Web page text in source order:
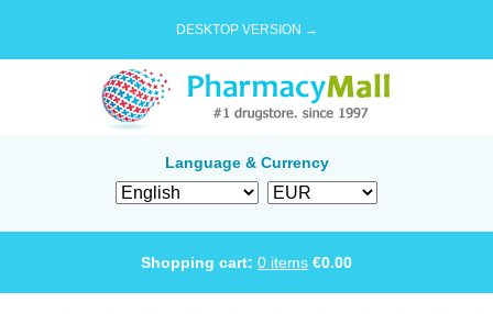
DESKTOP VERSION →
Language & Currency
Shopping cart: 0 items €0.00